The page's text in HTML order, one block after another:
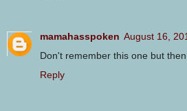
mamahasspoken August 16,
Don't remember this one but then
Reply